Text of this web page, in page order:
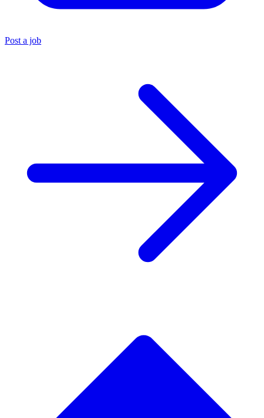
Post a job